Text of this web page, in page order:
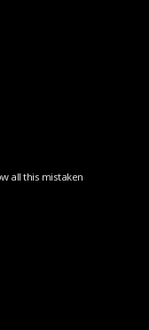
all this mistaken